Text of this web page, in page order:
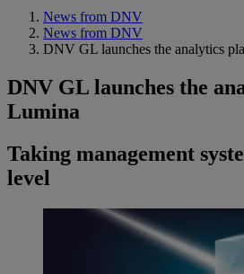
News from DNV
News from DNV
DNV GL launches the analytics
DNV GL launches the
Lumina
Taking management
level